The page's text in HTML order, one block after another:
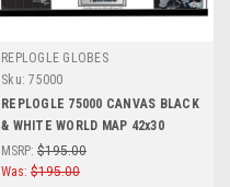
REPLOGLE GLOBES
Sku: 75000
REPLOGLE 75000 CANVAS BLACK
& WHITE WORLD MAP 42x30
MSRP: $195.00
Was: $195.00